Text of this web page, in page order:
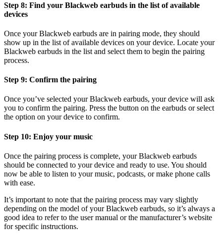
Step 8: Find your Blackweb earbuds in the list of available
devices
Once your Blackweb earbuds are in pairing mode, they should
show up in the list of available devices on your device. Locate your
Blackweb earbuds in the list and select them to begin the pairing
process.
Step 9: Confirm the pairing
Once you’ve selected your Blackweb earbuds, your device will ask
you to confirm the pairing. Press the button on the earbuds or select
the option on your device to confirm.
Step 10: Enjoy your music
Once the pairing process is complete, your Blackweb earbuds
should be connected to your device and ready to use. You should
now be able to listen to your music, podcasts, or make phone calls
with ease.
It’s important to note that the pairing process may vary slightly
depending on the model of your Blackweb earbuds, so it’s always a
good idea to refer to the user manual or the manufacturer’s website
for specific instructions.